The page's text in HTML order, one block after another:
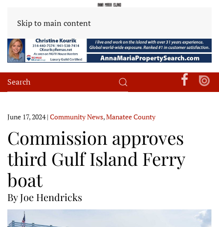
Skip to main content
June 17, 2024| Community News,Manatee County
Commission approves
third Gulf Island Ferry
boat
By Joe Hendricks